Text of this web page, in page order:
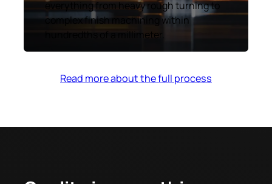
everything from heavy rough turning to
complex finish machining within
hundredths of a millimeter.
Read more about the full process